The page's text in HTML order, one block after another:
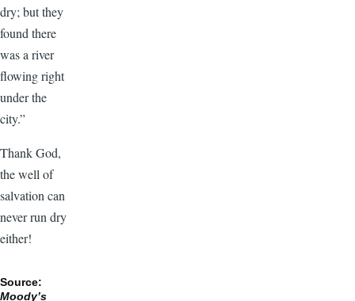
dry; but they
found there
was a river
flowing right
under the
city.”
Thank God,
the well of
salvation can
never run dry
either!
Source:
Moody’s